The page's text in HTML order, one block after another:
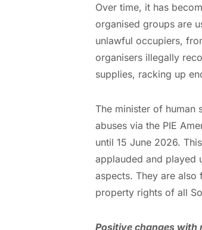
Over time, it has
organised groups are
unlawful occupiers,
organisers illegally
supplies, racking up
The minister of human
abuses via the PIE
until 15 June 2026.
applauded and played
aspects. They are
property rights of all
Positive changes with